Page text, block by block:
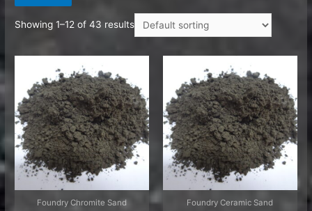
Showing 1–12 of 43 results
Foundry Chromite Sand Foundry Ceramic Sand